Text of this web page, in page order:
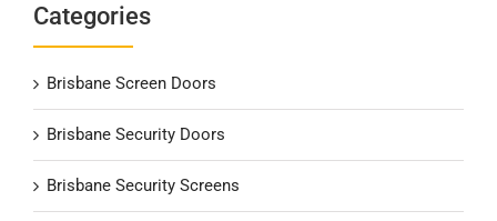
Categories
Brisbane Screen Doors
Brisbane Security Doors
Brisbane Security Screens